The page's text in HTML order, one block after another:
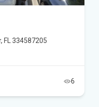
FL 334587205
6